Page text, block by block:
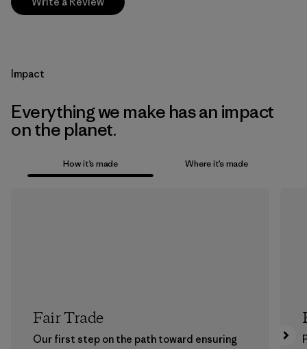
Impact
Everything we make has an impact
on the planet.
How it’s made Where it’s made
Fair Trade
Our first step on the path toward ensuring